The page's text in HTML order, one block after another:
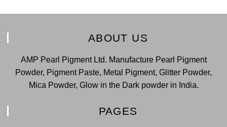
ABOUT US
AMP Pearl Pigment Ltd. Manufacture Pearl Pigment
Powder, Pigment Paste, Metal Pigment, Glitter Powder,
Mica Powder, Glow in the Dark powder in India.
PAGES